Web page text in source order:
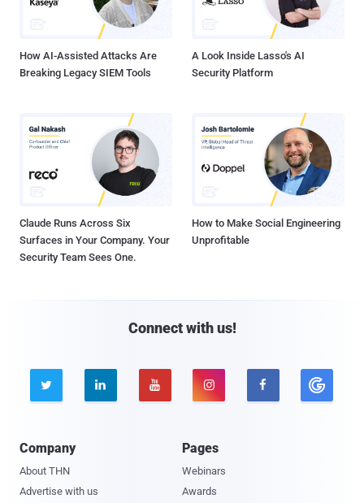
How AI-Assisted Attacks Are
Breaking Legacy SIEM Tools
A Look Inside Lasso's AI
Security Platform
Claude Runs Across Six
Surfaces in Your Company. Your
Security Team Sees One.
How to Make Social Engineering
Unprofitable
Connect with us!
    
Company
About THN
Advertise with us
Pages
Webinars
Awards